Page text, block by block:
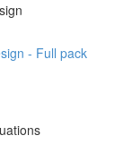
- Full pack